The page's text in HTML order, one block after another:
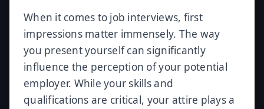
When it comes to job interviews, first
impressions matter immensely. The way
you present yourself can significantly
influence the perception of your potential
employer. While your skills and
qualifications are critical, your attire plays a